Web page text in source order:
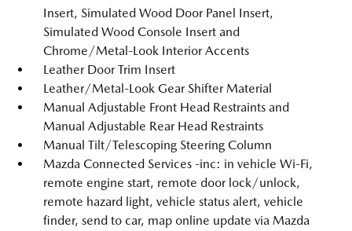
Insert, Simulated Wood Door Panel Insert,
Simulated Wood Console Insert and
Chrome/Metal-Look Interior Accents
Leather Door Trim Insert
Leather/Metal-Look Gear Shifter Material
Manual Adjustable Front Head Restraints and
Manual Adjustable Rear Head Restraints
Manual Tilt/Telescoping Steering Column
Mazda Connected Services -inc: in vehicle Wi-Fi,
remote engine start, remote door lock/unlock,
remote hazard light, vehicle status alert, vehicle
finder, send to car, map online update via Mazda